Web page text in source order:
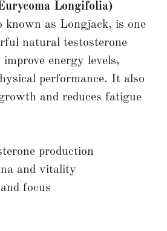
Longifolia)
known as Longjack, is one
natural testosterone
energy levels,
performance. It also
and reduces fatigue
production
and vitality
focus